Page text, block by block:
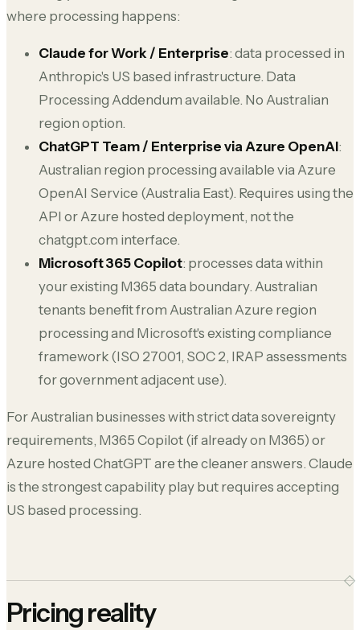
where processing happens:
Claude for Work / Enterprise: data processed in
Anthropic's US based infrastructure. Data
Processing Addendum available. No Australian
region option.
ChatGPT Team / Enterprise via Azure OpenAI:
Australian region processing available via Azure
OpenAI Service (Australia East). Requires using the
API or Azure hosted deployment, not the
chatgpt.com interface.
Microsoft 365 Copilot: processes data within
your existing M365 data boundary. Australian
tenants benefit from Australian Azure region
processing and Microsoft's existing compliance
framework (ISO 27001, SOC 2, IRAP assessments
for government adjacent use).
For Australian businesses with strict data sovereignty
requirements, M365 Copilot (if already on M365) or
Azure hosted ChatGPT are the cleaner answers. Claude
is the strongest capability play but requires accepting
US based processing.
Pricing reality